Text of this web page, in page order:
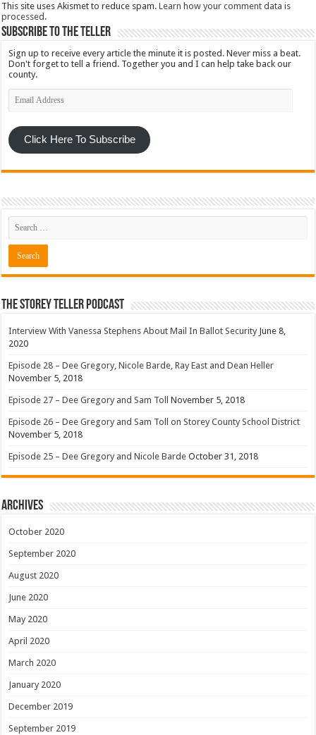
This site uses Akismet to reduce spam.Learn how your comment data is
processed.
Subscribe To The Teller
Sign up to receive every article the minute it is posted. Never miss a beat.
Don't forget to tell a friend. Together you and I can help take back our
county.
Email
Address
Click Here To Subscribe
The Storey Teller Podcast
Interview With Vanessa Stephens About Mail In Ballot Security June 8,
2020
Episode 28 – Dee Gregory, Nicole Barde, Ray East and Dean Heller
November 5, 2018
Episode 27 – Dee Gregory and Sam Toll November 5, 2018
Episode 26 – Dee Gregory and Sam Toll on Storey County School District
November 5, 2018
Episode 25 – Dee Gregory and Nicole Barde October 31, 2018
Archives
October 2020
September 2020
August 2020
June 2020
May 2020
April 2020
March 2020
January 2020
December 2019
September 2019